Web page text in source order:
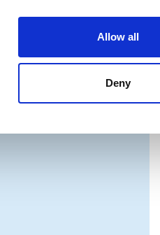
Allow all
Deny
Join the Green Party